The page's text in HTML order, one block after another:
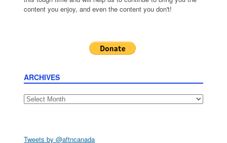
content you enjoy, and even the content you don't!
ARCHIVES
Archives
Tweets by @aftncanada